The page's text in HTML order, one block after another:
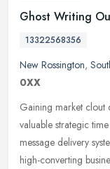
Ghost Writing
13322568356
New Rossington,
0XX
Gaining market clout
valuable strategic
message delivery
high-converting